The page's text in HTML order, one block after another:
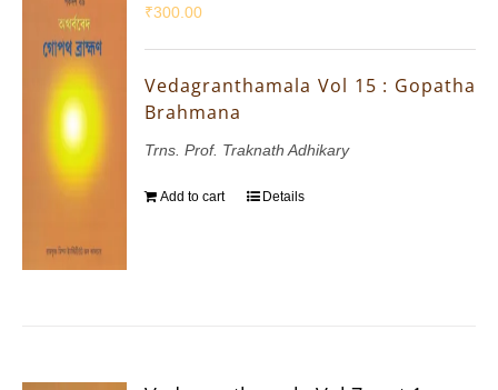
₹300.00
Vedagranthamala Vol 15 : Gopatha
Brahmana
Trns. Prof. Traknath Adhikary
Add to cart Details